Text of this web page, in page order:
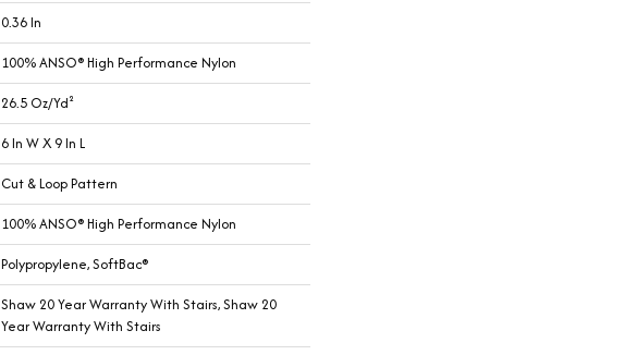
0.36 In
100% ANSO® High Performance Nylon
26.5 Oz/yd²
6 In W X 9 In L
Cut & Loop Pattern
100% ANSO® High Performance Nylon
Polypropylene, SoftBac®
Shaw 20 Year Warranty With Stairs, Shaw 20
Year Warranty With Stairs